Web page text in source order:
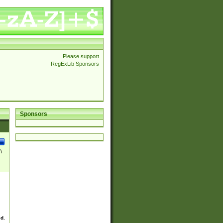
Please support
RegExLib Sponsors
Sponsors